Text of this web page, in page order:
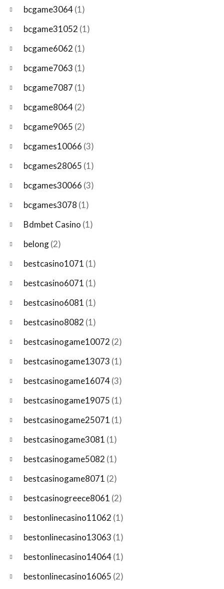
bcgame3064(1)
bcgame31052 (1)
bcgame6062 (1)
bcgame7063 (1)
bcgame7087 (1)
bcgame8064(2)
bcgame9065 (2)
bcgames10066 (3)
bcgames28065 (1)
bcgames30066 (3)
bcgames3078 (1)
Bdmbet Casino (1)
belong(2)
bestcasino1071 (1)
bestcasino6071 (1)
bestcasino6081 (1)
bestcasino8082 (1)
bestcasinogame10072 (2)
bestcasinogame13073 (1)
bestcasinogame16074(3)
bestcasinogame19075 (1)
bestcasinogame25071 (1)
bestcasinogame3081 (1)
bestcasinogame5082 (1)
bestcasinogame8071 (2)
bestcasinogreece8061 (2)
bestonlinecasino11062 (1)
bestonlinecasino13063 (1)
bestonlinecasino14064(1)
bestonlinecasino16065 (2)